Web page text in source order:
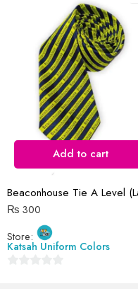
Save my name, email,
I comment.
Reviews
There are no reviews yet.
Add to cart
₨ 300
Store:
Katsah Uniform Colors